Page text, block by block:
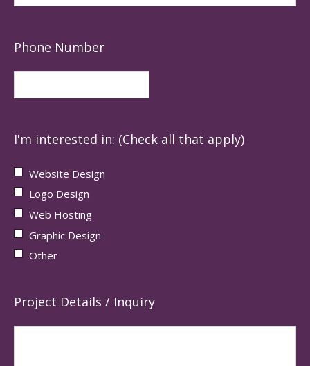
Phone Number
I'm interested in: (Check all that apply)
Website Design
Logo Design
Web Hosting
Graphic Design
Other
Project Details / Inquiry